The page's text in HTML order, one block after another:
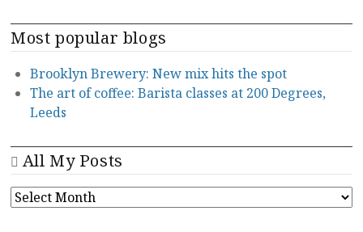
Most popular blogs
Brooklyn Brewery: New mix hits the spot
The art of coffee: Barista classes at 200 Degrees,
Leeds
All My Posts
ALL